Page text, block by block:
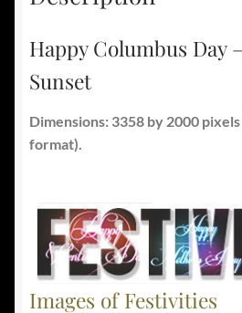
Happy Columbus Day
Sunset
Dimensions: 3358 by 2000 pixels
format).
Images of Festivities